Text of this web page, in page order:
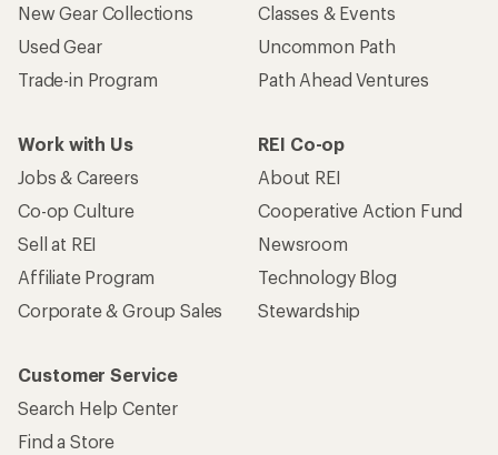
New Gear Collections
Used Gear
Trade-in Program
Classes & Events
Uncommon Path
Path Ahead Ventures
Work with Us
Jobs & Careers
Co-op Culture
Sell at REI
Affiliate Program
Corporate & Group Sales
REI Co-op
About REI
Cooperative Action Fund
Newsroom
Technology Blog
Stewardship
Customer Service
Search Help Center
Find a Store